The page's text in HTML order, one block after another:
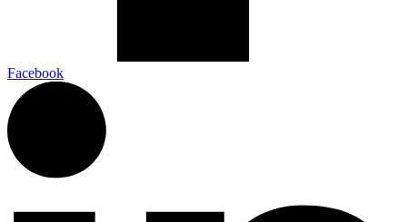
Facebook